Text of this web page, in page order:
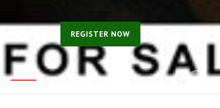
REGISTER NOW